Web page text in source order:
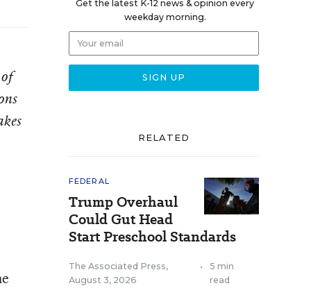
Get the latest K-12 news & opinion every
weekday morning.
RELATED
FEDERAL
Trump Overhaul
Could Gut Head
Start Preschool Standards
The Associated Press,
August 3, 2026
•
5 min
read